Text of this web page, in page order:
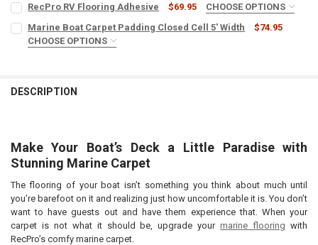
RecPro RV Flooring Adhesive $69.95
CHOOSE OPTIONS
DECREASE QUANTITY OF RECPRO RV FLOORING ADHESIVE
INCREASE QUANTITY OF RECPRO RV FLOORING ADHESIVE
Marine Boat Carpet Padding Closed Cell 5' Width
$74.95
CHOOSE OPTIONS
3/8" Padding Closed Cell | 9oz
LEAD TIME: REQUIRED
By checking this box you agree to our lead time of 7 business days
and RecPro's NO REFUND POLICY for all customized items.
CURRENT
STOCK:
QUANTITY:
DECREASE QUANTITY OF MARINE BOAT CARPET PADDING CLOSED
INCREASE QUANTITY OF MARINE BOAT CARPET
DESCRIPTION
Make Your Boat’s Deck a Little Paradise with
Stunning Marine Carpet
The flooring of your boat isn’t something you think about much until
you’re barefoot on it and realizing just how uncomfortable it is. You don’t
want to have guests out and have them experience that. When your
carpet is not what it should be, upgrade yourmarine flooring with
RecPro’s comfy marine carpet.